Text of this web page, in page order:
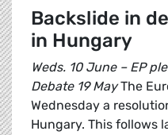
Backslide in
in Hungary
Weds. 10 June – EP
Debate 19 MayThe
Wednesday a
Hungary. This follows